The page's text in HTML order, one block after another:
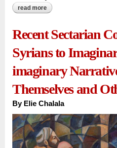
read more about syria’s sectarian
and cruel ironies
Recent Sectarian
Syrians to
imaginary
Themselves and
By Elie Chalala